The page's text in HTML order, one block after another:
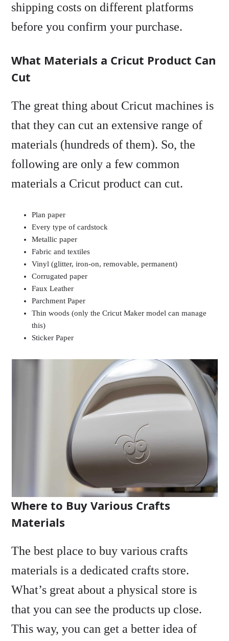
shipping costs on different platforms
before you confirm your purchase.
What Materials a Cricut Product Can
Cut
The great thing about Cricut machines is
that they can cut an extensive range of
materials (hundreds of them). So, the
following are only a few common
materials a Cricut product can cut.
Plan paper
Every type of cardstock
Metallic paper
Fabric and textiles
Vinyl (glitter, iron-on, removable, permanent)
Corrugated paper
Faux Leather
Parchment Paper
Thin woods (only the Cricut Maker model can manage
this)
Sticker Paper
Where to Buy Various Crafts
Materials
The best place to buy various crafts
materials is a dedicated crafts store.
What’s great about a physical store is
that you can see the products up close.
This way, you can get a better idea of